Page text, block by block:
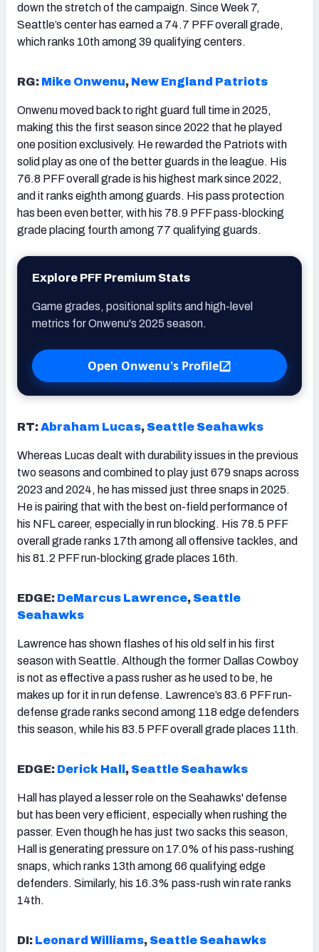
down the stretch of the campaign. Since Week 7,
Seattle’s center has earned a 74.7 PFF overall grade,
which ranks 10th among 39 qualifying centers.
RG: Mike Onwenu, New England Patriots
Onwenu moved back to right guard full time in 2025,
making this the first season since 2022 that he played
one position exclusively. He rewarded the Patriots with
solid play as one of the better guards in the league. His
76.8 PFF overall grade is his highest mark since 2022,
and it ranks eighth among guards. His pass protection
has been even better, with his 78.9 PFF pass-blocking
grade placing fourth among 77 qualifying guards.
Explore PFF Premium Stats
Game grades, positional splits and high-level
metrics for Onwenu's 2025 season.
Open Onwenu's Profile
RT:Abraham Lucas, Seattle Seahawks
Whereas Lucas dealt with durability issues in the previous
two seasons and combined to play just 679 snaps across
2023 and 2024, he has missed just three snaps in 2025.
He is pairing that with the best on-field performance of
his NFL career, especially in run blocking. His 78.5 PFF
overall grade ranks 17th among all offensive tackles, and
his 81.2 PFF run-blocking grade places 16th.
EDGE: DeMarcus Lawrence, Seattle
Seahawks
Lawrence has shown flashes of his old self in his first
season with Seattle. Although the former Dallas Cowboy
is not as effective a pass rusher as he used to be, he
makes up for it in run defense. Lawrence’s 83.6 PFF run-
defense grade ranks second among 118 edge defenders
this season, while his 83.5 PFF overall grade places 11th.
EDGE: Derick Hall , Seattle Seahawks
Hall has played a lesser role on the Seahawks' defense
but has been very efficient, especially when rushing the
passer. Even though he has just two sacks this season,
Hall is generating pressure on 17.0% of his pass-rushing
snaps, which ranks 13th among 66 qualifying edge
defenders. Similarly, his 16.3% pass-rush win rate ranks
14th.
DI: Leonard Williams, Seattle Seahawks